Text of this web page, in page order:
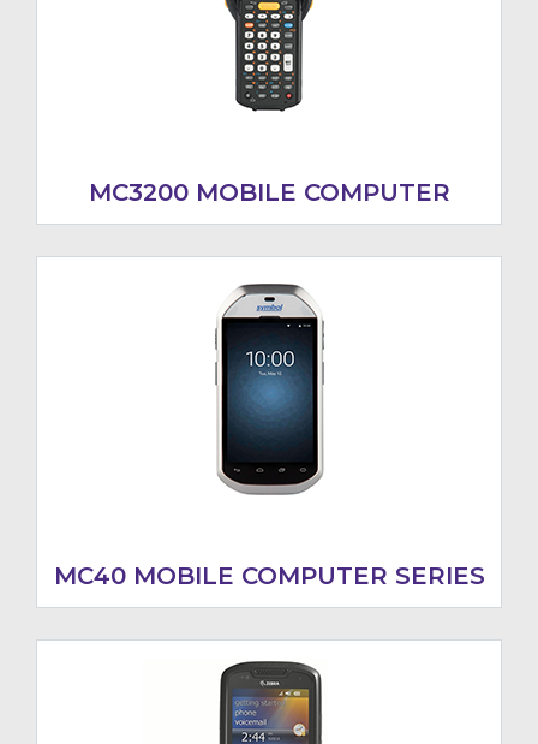
MC3200 MOBILE COMPUTER
MC40 MOBILE COMPUTER SERIES